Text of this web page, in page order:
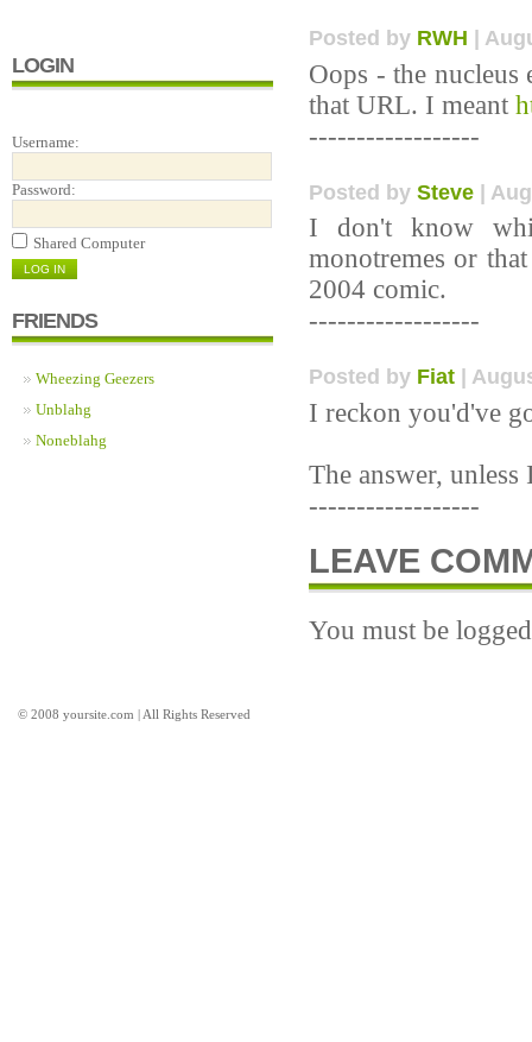
LOGIN
Username:
Password:
Shared Computer
FRIENDS
Wheezing Geezers
Unblahg
Noneblahg
Posted by RWH |
Oops - the nucleus
that URL. I meant
------------------
Posted by Steve |
I don't know
monotremes or
2004 comic.
------------------
Posted by Fiat |
I reckon you'd've
The answer,
------------------
LEAVE
You must be
© 2008 yoursite.com | All Rights Reserved